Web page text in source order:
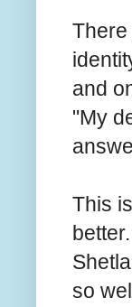
and
"My
This
so